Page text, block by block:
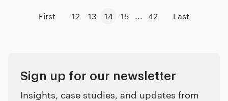
First 12 13 14 15 ... 42 Last
Sign up for our newsletter
Insights, case studies, and updates from